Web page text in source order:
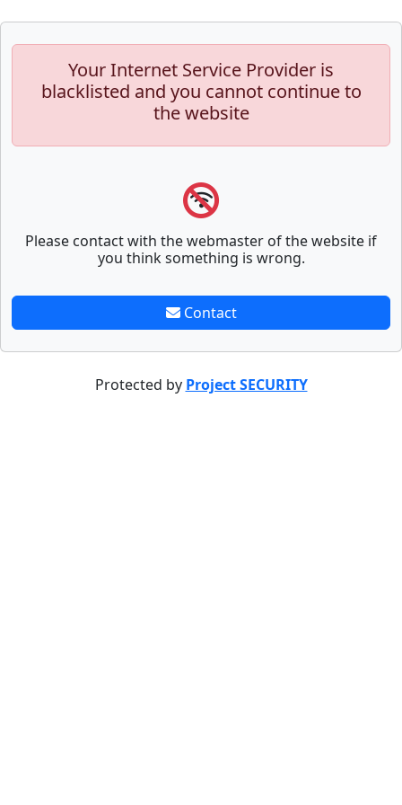
Your Internet Service Provider is
blacklisted and you cannot continue to
the website
Please contact with the webmaster of the website if
you think something is wrong.
Contact
Protected by Project SECURITY